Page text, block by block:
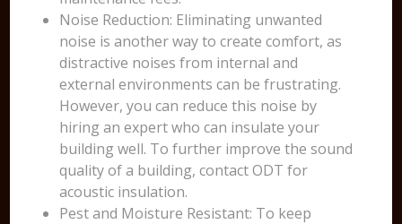
Noise Reduction: Eliminating unwanted
noise is another way to create comfort, as
distractive noises from internal and
external environments can be frustrating.
However, you can reduce this noise by
hiring an expert who can insulate your
building well. To further improve the sound
quality of a building, contact ODT for
acoustic insulation.
Pest and Moisture Resistant: To keep